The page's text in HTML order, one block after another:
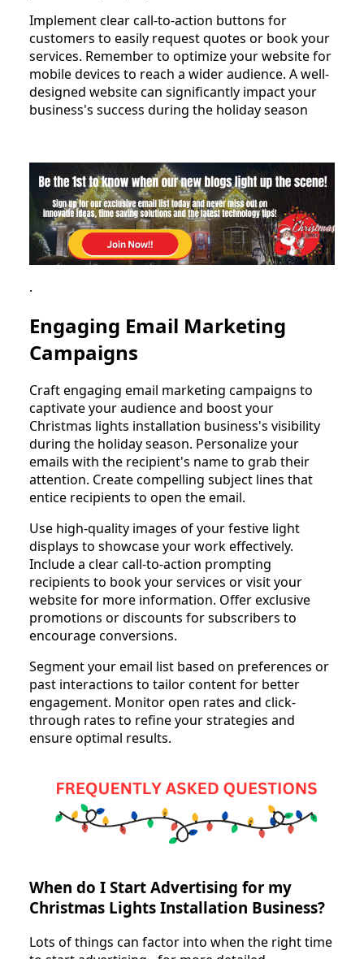
Implement clear call-to-action buttons for
customers to easily request quotes or book your
services. Remember to optimize your website for
mobile devices to reach a wider audience. A well-
designed website can significantly impact your
business's success during the holiday season
.
Engaging Email Marketing
Campaigns
Craft engaging email marketing campaigns to
captivate your audience and boost your
Christmas lights installation business's visibility
during the holiday season. Personalize your
emails with the recipient's name to grab their
attention. Create compelling subject lines that
entice recipients to open the email.
Use high-quality images of your festive light
displays to showcase your work effectively.
Include a clear call-to-action prompting
recipients to book your services or visit your
website for more information. Offer exclusive
promotions or discounts for subscribers to
encourage conversions.
Segment your email list based on preferences or
past interactions to tailor content for better
engagement. Monitor open rates and click-
through rates to refine your strategies and
ensure optimal results.
When do I Start Advertising for my
Christmas Lights Installation Business?
Lots of things can factor into when the right time